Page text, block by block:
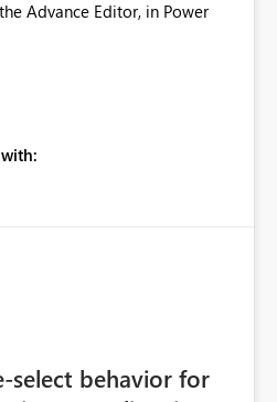
select behavior for